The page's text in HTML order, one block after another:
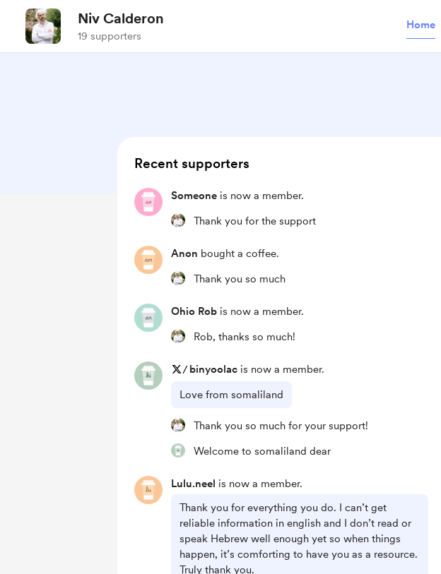
Niv Calderon
19 supporters
Home
Recent supporters
Someone is now a member.
Thank you for the support
Anon bought a coffee.
Thank you so much
Ohio Rob is now a member.
Rob, thanks so much!
/ binyoolac is now a member.
Love from somaliland
Thank you so much for your support!
Welcome to somaliland dear
Lulu.neel is now a member.
Thank you for everything you do. I can’t get
reliable information in english and I don’t read or
speak Hebrew well enough yet so when things
happen, it’s comforting to have you as a resource.
Truly thank you.